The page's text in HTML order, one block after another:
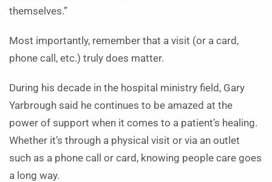
themselves.”
Most importantly, remember that a visit (or a card,
phone call, etc.) truly does matter.
During his decade in the hospital ministry field, Gary
Yarbrough said he continues to be amazed at the
power of support when it comes to a patient’s healing.
Whether it’s through a physical visit or via an outlet
such as a phone call or card, knowing people care goes
a long way.